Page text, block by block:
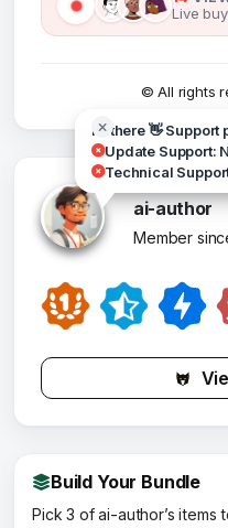
Live
© All rights
Hi there 👋 Support
Update Support:
Technical
ai-author
Member
Build Your Bundle
Pick 3 of ai-author’s items